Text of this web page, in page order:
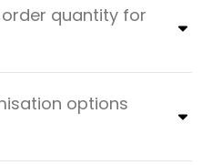
quantity for
options